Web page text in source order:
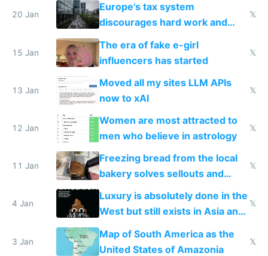
20 Jan
Europe's tax system
discourages hard work and
new businesses
𝕏
15 Jan
The era of fake e-girl
influencers has started
𝕏
13 Jan
Moved all my sites LLM APIs
now to xAI
𝕏
12 Jan
Women are most attracted to
men who believe in astrology
𝕏
11 Jan
Freezing bread from the local
bakery solves sellouts and
lowers blood sugar spikes
𝕏
4 Jan
Luxury is absolutely done in the
West but still exists in Asia and
the Gulf states
𝕏
3 Jan
Map of South America as the
United States of Amazonia
𝕏